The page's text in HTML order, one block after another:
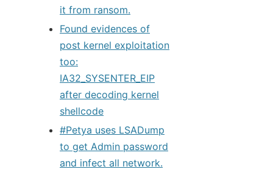
it from ransom.
Found evidences of
post kernel exploitation
too:
IA32_SYSENTER_EIP
after decoding kernel
shellcode
#Petya uses LSADump
to get Admin password
and infect all network.